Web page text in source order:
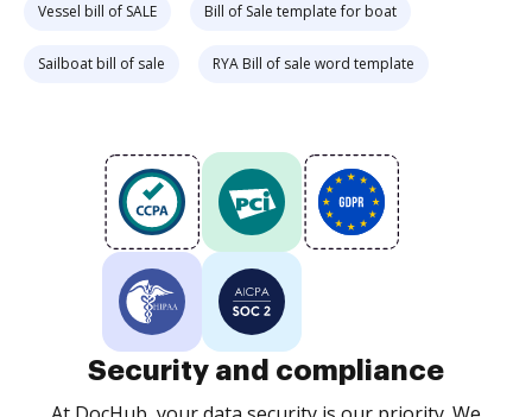
Vessel bill of SALE Bill of Sale template for boat
Sailboat bill of sale RYA Bill of sale word template
Security and compliance